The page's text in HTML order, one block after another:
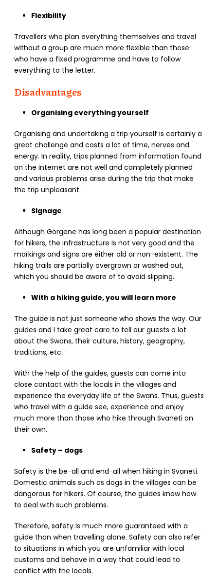
Flexibility
Travellers who plan everything themselves and travel
without a group are much more flexible than those
who have a fixed programme and have to follow
everything to the letter.
Disadvantages
Organising everything yourself
Organising and undertaking a trip yourself is certainly a
great challenge and costs a lot of time, nerves and
energy. In reality, trips planned from information found
on the internet are not well and completely planned
and various problems arise during the trip that make
the trip unpleasant.
Signage
Although Görgene has long been a popular destination
for hikers, the infrastructure is not very good and the
markings and signs are either old or non-existent. The
hiking trails are partially overgrown or washed out,
which you should be aware of to avoid slipping.
With a hiking guide, you will learn more
The guide is not just someone who shows the way. Our
guides and I take great care to tell our guests a lot
about the Swans, their culture, history, geography,
traditions, etc.
With the help of the guides, guests can come into
close contact with the locals in the villages and
experience the everyday life of the Swans. Thus, guests
who travel with a guide see, experience and enjoy
much more than those who hike through Svaneti on
their own.
Safety – dogs
Safety is the be-all and end-all when hiking in Svaneti.
Domestic animals such as dogs in the villages can be
dangerous for hikers. Of course, the guides know how
to deal with such problems.
Therefore, safety is much more guaranteed with a
guide than when travelling alone. Safety can also refer
to situations in which you are unfamiliar with local
customs and behave in a way that could lead to
conflict with the locals.